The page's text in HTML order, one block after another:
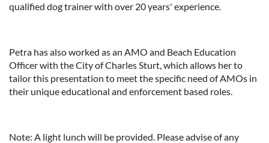
qualified dog trainer with over 20 years' experience.
Petra has also worked as an AMO and Beach Education
Officer with the City of Charles Sturt, which allows her to
tailor this presentation to meet the specific need of AMOs in
their unique educational and enforcement based roles.
Note: A light lunch will be provided. Please advise of any